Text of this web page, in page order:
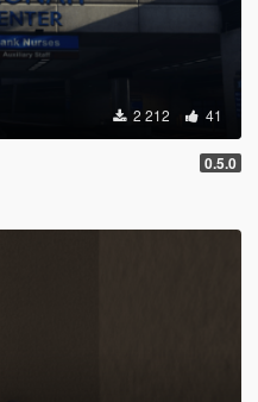
2 212 41
0.5.0